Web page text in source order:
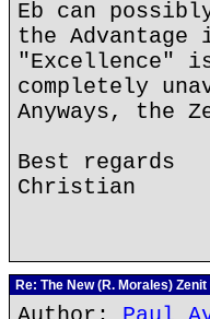
Eb can
the
"Excellence"
completely
Anyways, the
Best regards
Christian
Re: The New (R. Morales)